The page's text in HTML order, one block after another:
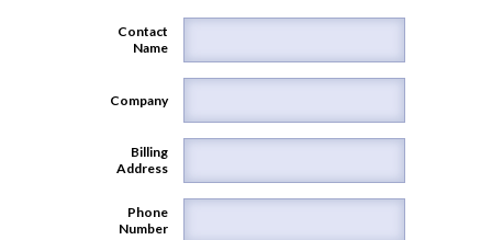
Contact
Name
Company
Billing
Address
Phone
Number